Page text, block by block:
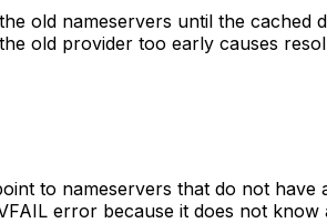
old nameservers until the cached
old provider too early causes
to nameservers that do not
error because it does not know